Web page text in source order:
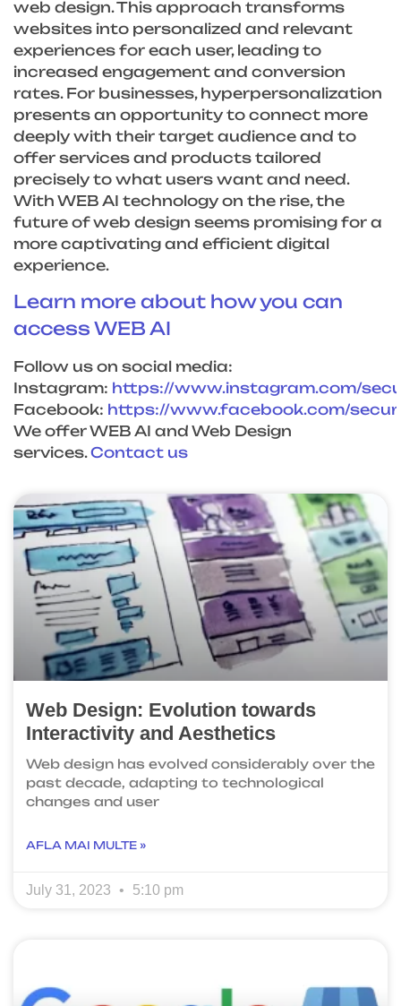
web design. This approach transforms
websites into personalized and relevant
experiences for each user, leading to
increased engagement and conversion
rates. For businesses, hyperpersonalization
presents an opportunity to connect more
deeply with their target audience and to
offer services and products tailored
precisely to what users want and need.
With WEB AI technology on the rise, the
future of web design seems promising for a
more captivating and efficient digital
experience.
Learn more about how you can
access WEB AI
Follow us on social media:
Instagram: https://www.instagram.com/
Facebook: https://www.facebook.com/
We offer WEB AI and Web Design
services.Contact us
Web Design: Evolution towards
Interactivity and Aesthetics
Web design has evolved considerably over the
past decade, adapting to technological
changes and user
AFLA MAI MULTE »
July 31, 2023 5:10 pm